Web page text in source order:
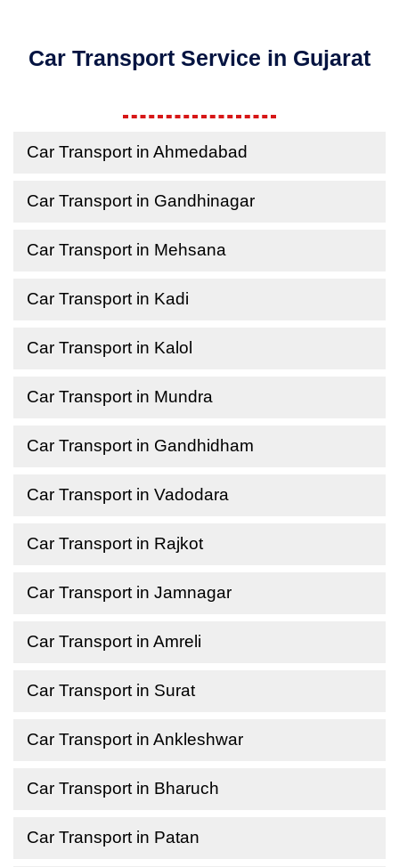
Car Transport Service in Gujarat
Car Transport in Ahmedabad
Car Transport in Gandhinagar
Car Transport in Mehsana
Car Transport in Kadi
Car Transport in Kalol
Car Transport in Mundra
Car Transport in Gandhidham
Car Transport in Vadodara
Car Transport in Rajkot
Car Transport in Jamnagar
Car Transport in Amreli
Car Transport in Surat
Car Transport in Ankleshwar
Car Transport in Bharuch
Car Transport in Patan